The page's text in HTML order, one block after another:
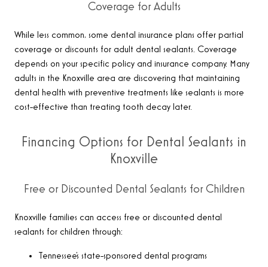
Coverage for Adults
While less common, some dental insurance plans offer partial
coverage or discounts for adult dental sealants. Coverage
depends on your specific policy and insurance company. Many
adults in the Knoxville area are discovering that maintaining
dental health with preventive treatments like sealants is more
cost-effective than treating tooth decay later.
Financing Options for Dental Sealants in
Knoxville
Free or Discounted Dental Sealants for Children
Knoxville families can access free or discounted dental
sealants for children through:
Tennessee’s state-sponsored dental programs